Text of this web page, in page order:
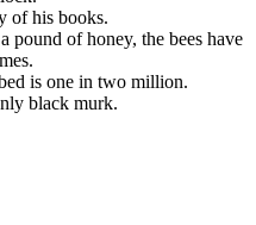
of his books.
pound of honey, the bees have
is one in two million.
black murk.